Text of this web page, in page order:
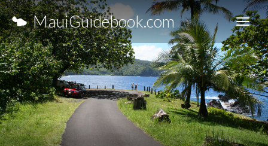
MauiGuidebook.com